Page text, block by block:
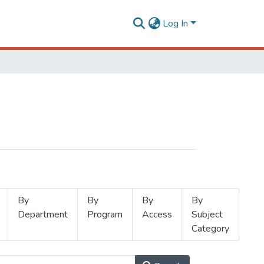
Log In
By
Department
By
Program
By
Access
By
Subject
Category